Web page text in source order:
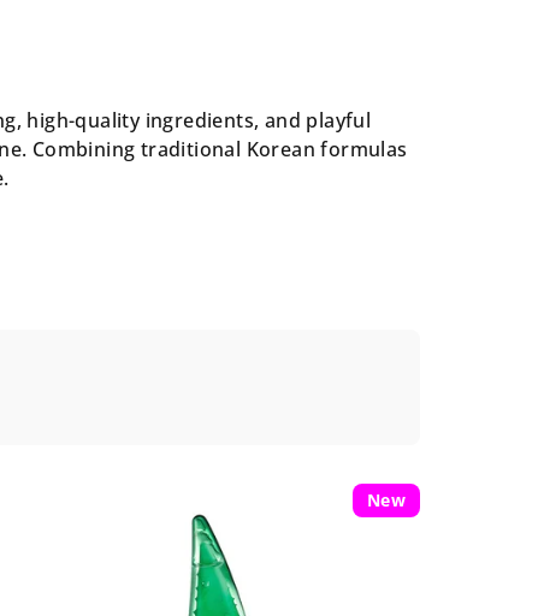
high-quality ingredients, and playful
Combining traditional Korean formulas
New